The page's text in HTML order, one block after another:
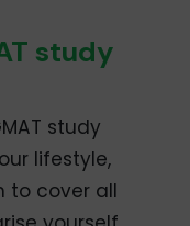
study
study
lifestyle,
to cover all